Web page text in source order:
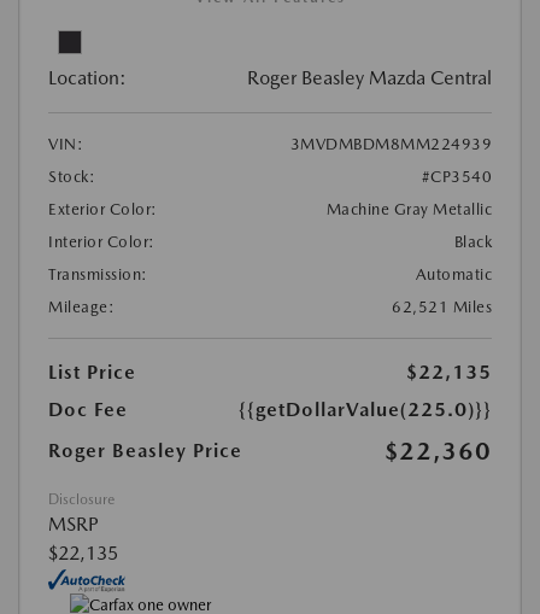
Location: Roger Beasley Mazda Central
VIN:
3MVDMBDM8MM224939
Stock:
#CP3540
Exterior Color:
Machine Gray Metallic
Interior Color:
Black
Transmission:
Automatic
Mileage:
62,521 Miles
List Price
$22,135
Doc Fee
{{getDollarValue(225.0)}}
Roger Beasley Price
$22,360
Disclosure
MSRP
$22,135